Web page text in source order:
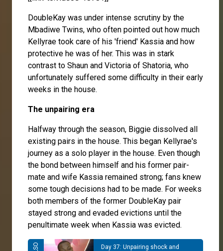
DoubleKay was under intense scrutiny by the
Mbadiwe Twins, who often pointed out how much
Kellyrae took care of his 'friend' Kassia and how
protective he was of her. This was in stark
contrast to Shaun and Victoria of Shatoria, who
unfortunately suffered some difficulty in their early
weeks in the house.
The unpairing era
Halfway through the season, Biggie dissolved all
existing pairs in the house. This began Kellyrae's
journey as a solo player in the house. Even though
the bond between himself and his former pair-
mate and wife Kassia remained strong; fans knew
some tough decisions had to be made. For weeks
both members of the former DoubleKay pair
stayed strong and evaded evictions until the
penultimate week when Kassia was evicted.
Day 37: Unpairing shock and